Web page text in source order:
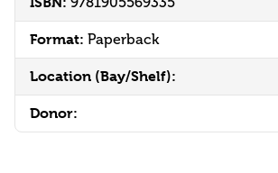
Format: Paperback
Location (Bay/Shelf):
Donor: